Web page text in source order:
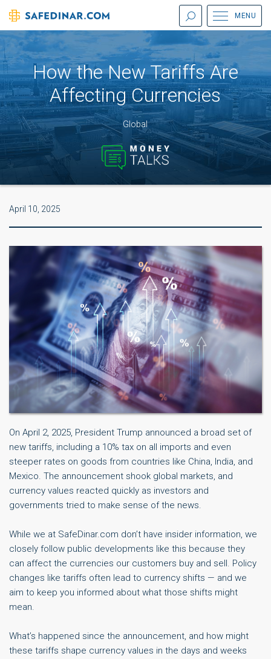
MENU
How the New Tariffs Are
Affecting Currencies
Global
April 10, 2025
On April 2, 2025, President Trump announced a broad set of
new tariffs, including a 10% tax on all imports and even
steeper rates on goods from countries like China, India, and
Mexico. The announcement shook global markets, and
currency values reacted quickly as investors and
governments tried to make sense of the news.
While we at SafeDinar.com don’t have insider information, we
closely follow public developments like this because they
can affect the currencies our customers buy and sell. Policy
changes like tariffs often lead to currency shifts — and we
aim to keep you informed about what those shifts might
mean.
What’s happened since the announcement, and how might
these tariffs shape currency values in the days and weeks